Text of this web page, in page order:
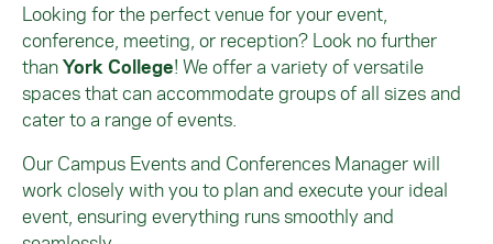
Looking for the perfect venue for your event,
conference, meeting, or reception? Look no further
thanYork College! We offer a variety of versatile
spaces that can accommodate groups of all sizes and
cater to a range of events.
Our Campus Events and Conferences Manager will
work closely with you to plan and execute your ideal
event, ensuring everything runs smoothly and